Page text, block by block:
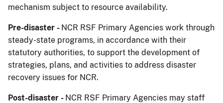
mechanism subject to resource availability.
Pre-disaster - NCR RSF Primary Agencies work through
steady-state programs, in accordance with their
statutory authorities, to support the development of
strategies, plans, and activities to address disaster
recovery issues for NCR.
Post-disaster - NCR RSF Primary Agencies may staff